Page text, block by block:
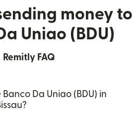
money to
Uniao (BDU)
Remitly FAQ
Banco Da Uniao (BDU) in